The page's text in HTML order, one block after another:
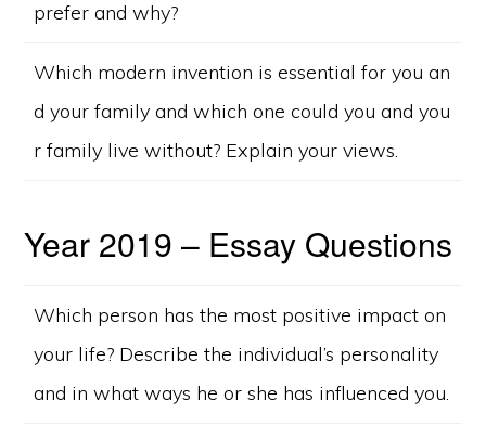
prefer and why?
Which modern invention is essential for you an
d your family and which one could you and you
r family live without? Explain your views.
Year 2019 – Essay Questions
Which person has the most positive impact on
your life? Describe the individual’s personality
and in what ways he or she has influenced you.